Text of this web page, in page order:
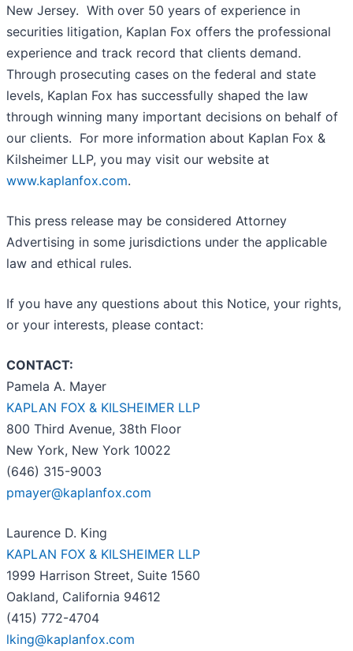
New Jersey. With over 50 years of experience in
securities litigation, Kaplan Fox offers the professional
experience and track record that clients demand.
Through prosecuting cases on the federal and state
levels, Kaplan Fox has successfully shaped the law
through winning many important decisions on behalf of
our clients. For more information about Kaplan Fox &
Kilsheimer LLP, you may visit our website at
www.kaplanfox.com.
This press release may be considered Attorney
Advertising in some jurisdictions under the applicable
law and ethical rules.
If you have any questions about this Notice, your rights,
or your interests, please contact:
CONTACT:
Pamela A. Mayer
KAPLAN FOX & KILSHEIMER LLP
800 Third Avenue, 38th Floor
New York, New York 10022
(646) 315-9003
pmayer@kaplanfox.com
Laurence D. King
KAPLAN FOX & KILSHEIMER LLP
1999 Harrison Street, Suite 1560
Oakland, California 94612
(415) 772-4704
lking@kaplanfox.com